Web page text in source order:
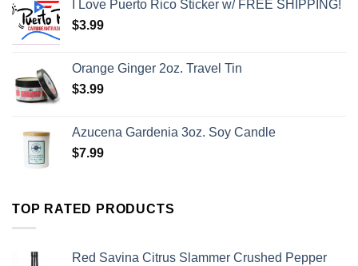
I Love Puerto Rico Sticker w/ FREE SHIPPING!
$3.99
Orange Ginger 2oz. Travel Tin
$3.99
Azucena Gardenia 3oz. Soy Candle
$7.99
TOP RATED PRODUCTS
Red Savina Citrus Slammer Crushed Pepper